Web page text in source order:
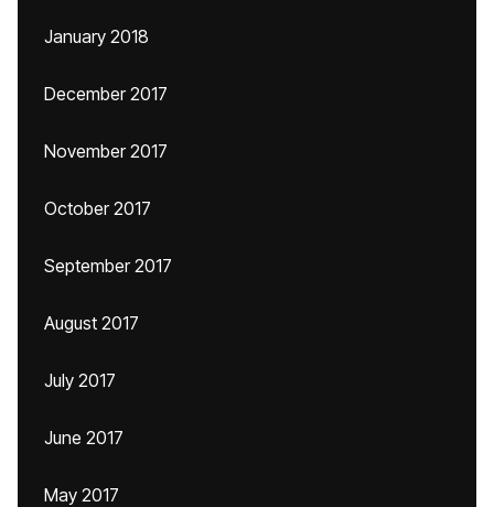
January 2018
December 2017
November 2017
October 2017
September 2017
August 2017
July 2017
June 2017
May 2017